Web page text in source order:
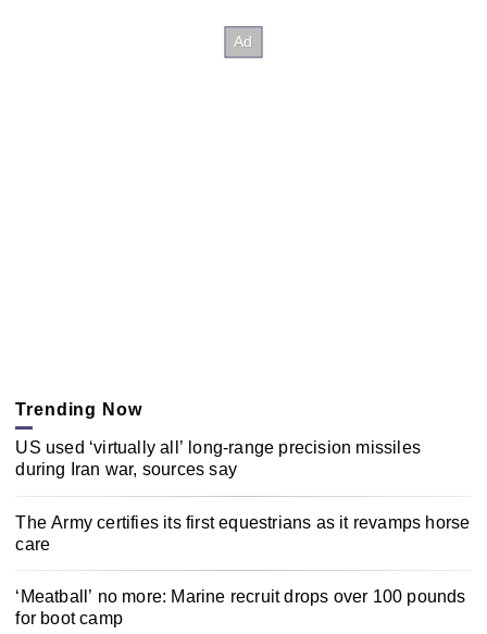
Trending Now
US used ‘virtually all’ long-range precision missiles
during Iran war, sources say
The Army certifies its first equestrians as it revamps horse
care
‘Meatball’ no more: Marine recruit drops over 100 pounds
for boot camp